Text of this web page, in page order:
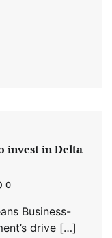
invest in Delta
0
Business-
drive […]